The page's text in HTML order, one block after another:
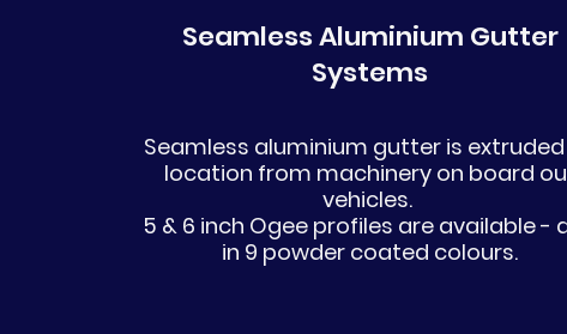
Seamless Aluminium Gutter
Systems
Seamless aluminium gutter is
location from machinery on board
vehicles.
5 & 6 inch Ogee profiles are available -
in 9 powder coated colours.